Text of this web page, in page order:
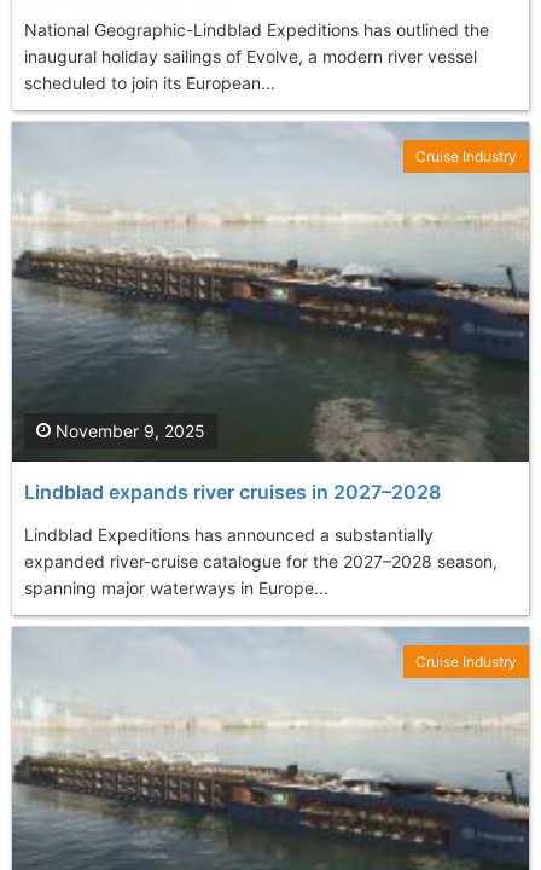
National Geographic-Lindblad Expeditions has outlined the
inaugural holiday sailings of Evolve, a modern river vessel
scheduled to join its European...
Lindblad expands river cruises in 2027–2028
Lindblad Expeditions has announced a substantially
expanded river-cruise catalogue for the 2027–2028 season,
spanning major waterways in Europe...
November 9, 2025
Cruise Industry
Cruise Industry